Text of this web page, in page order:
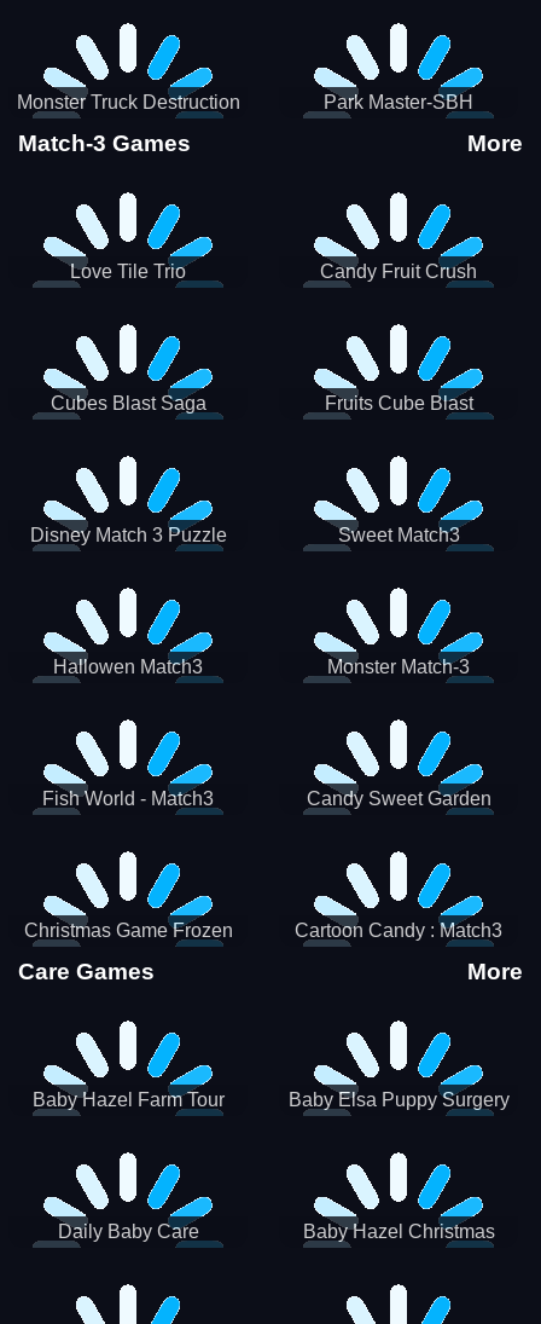
Monster Truck Destruction Park Master-SBH
Match-3 Games More
Love Tile Trio Candy Fruit Crush
Cubes Blast Saga Fruits Cube Blast
Disney Match 3 Puzzle Sweet Match3
Hallowen Match3 Monster Match-3
Fish World - Match3 Candy Sweet Garden
Christmas Game Frozen
Match 3 Game Sweet Baby
Cartoon Candy : Match3
Care Games More
Baby Hazel Farm Tour Baby Elsa Puppy Surgery
Daily Baby Care
Baby Hazel Christmas